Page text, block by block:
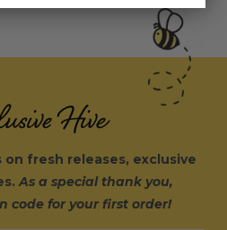
Hive
fresh releases, exclusive
As a special thank you,
code for your first order!